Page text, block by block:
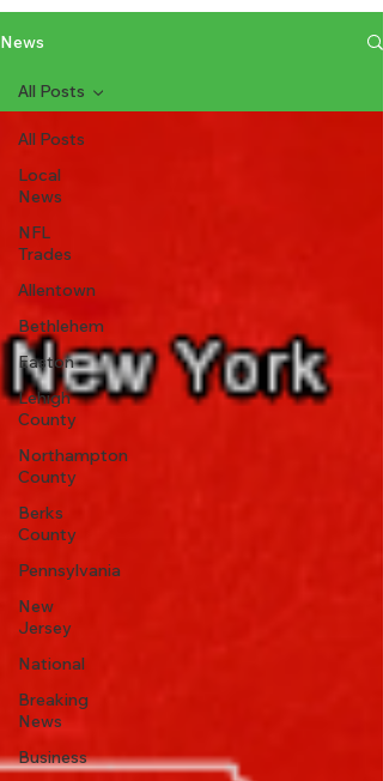
News
All Posts
Local
News
NFL
Trades
Allentown
Bethlehem
Easton
Lehigh
County
Northampton
County
Berks
County
Pennsylvania
New
Jersey
National
Breaking
News
Business
All Posts